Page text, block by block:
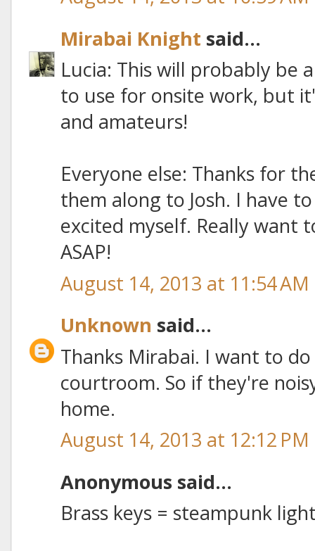
Mirabai Knight said...
Lucia: This will probably be
to use for onsite work, but
and amateurs!
Everyone else: Thanks for
them along to Josh. I have
excited myself. Really want
ASAP!
August 14, 2013 at 11:54 AM
Unknown said...
Thanks Mirabai. I want to
courtroom. So if they're
home.
August 14, 2013 at 12:12 PM
Anonymous said...
Brass keys = steampunk